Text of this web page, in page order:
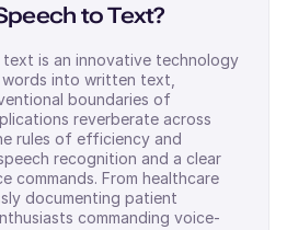
to Text?
text is an innovative technology
into written text,
boundaries of
reverberate across
rules of efficiency and
recognition and a clear
commands. From healthcare
documenting patient
commanding voice-